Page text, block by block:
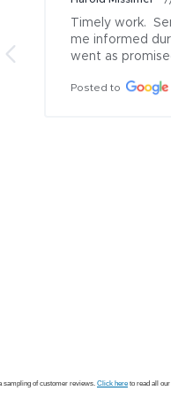
Boulevard Ford
Service to
in on a Monday last
causing it to lose
sampling of customer reviews. Click here to read all